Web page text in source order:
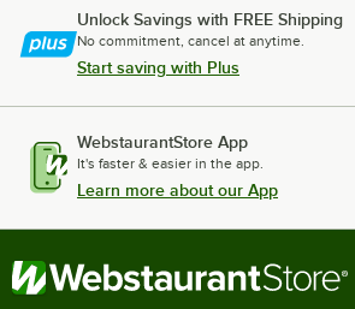
Unlock Savings with FREE Shipping
No commitment, cancel at anytime.
Start saving with Plus
WebstaurantStore App
It's faster & easier in the app.
Learn more about our App